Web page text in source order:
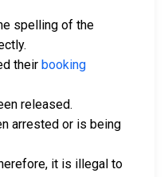
spelling of the
their booking
released.
arrested or is being
it is illegal to